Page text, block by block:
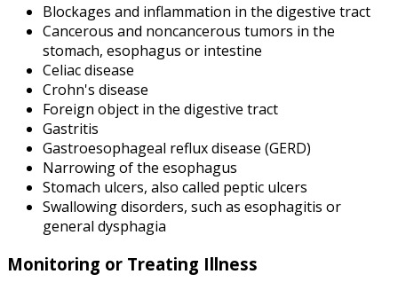
Blockages and inflammation in the digestive tract
Cancerous and noncancerous tumors in the
stomach, esophagus or intestine
Celiac disease
Crohn's disease
Foreign object in the digestive tract
Gastritis
Gastroesophageal reflux disease (GERD)
Narrowing of the esophagus
Stomach ulcers, also called peptic ulcers
Swallowing disorders, such as esophagitis or
general dysphagia
Monitoring or Treating Illness